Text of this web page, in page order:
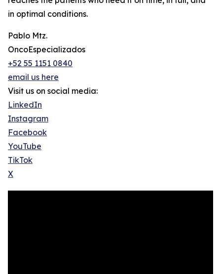
in optimal conditions.
Pablo Mtz.
OncoEspecializados
+52 55 1151 0840
email us here
Visit us on social media:
LinkedIn
Instagram
Facebook
YouTube
TikTok
X